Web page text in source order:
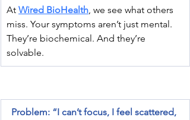
At Wired BioHealth, we see what others
miss. Your symptoms aren’t just mental.
They’re biochemical. And they’re
solvable.
Problem: “I can’t focus, I feel scattered,